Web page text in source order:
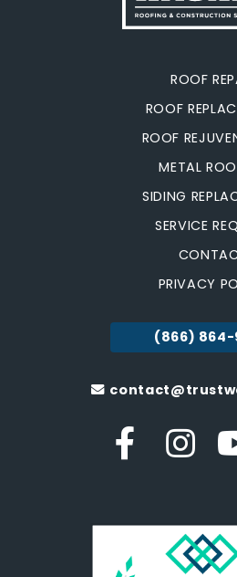
ROOF
ROOF
ROOF
METAL
SIDING
SERVICE
PRIVACY
(866) 864-